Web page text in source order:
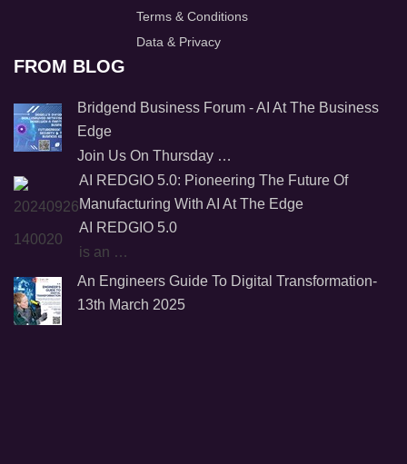
Terms & Conditions
Data & Privacy
FROM BLOG
Bridgend Business Forum - AI At The Business
Edge
Join Us On Thursday …
AI REDGIO 5.0: Pioneering The Future Of
Manufacturing With AI At The Edge
AI REDGIO 5.0
is an …
An Engineers Guide To Digital Transformation-
13th March 2025